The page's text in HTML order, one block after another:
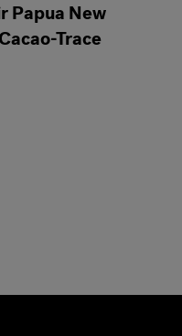
Papua New
Trace